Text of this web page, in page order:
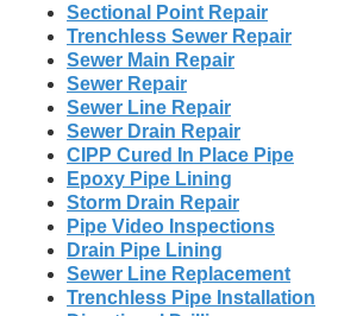
Sectional Point Repair
Trenchless Sewer Repair
Sewer Main Repair
Sewer Repair
Sewer Line Repair
Sewer Drain Repair
CIPP Cured In Place Pipe
Epoxy Pipe Lining
Storm Drain Repair
Pipe Video Inspections
Drain Pipe Lining
Sewer Line Replacement
Trenchless Pipe Installation